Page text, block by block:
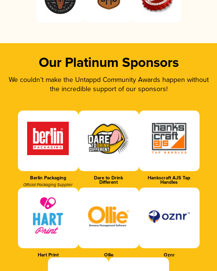
Our Platinum Sponsors
We couldn’t make the Untappd Community Awards happen without
the incredible support of our sponsors!
Berlin Packaging
Official Packaging Supplier
Dare to Drink
Different
Hankscraft AJS Tap
Handles
Hart Print Ollie Oznr